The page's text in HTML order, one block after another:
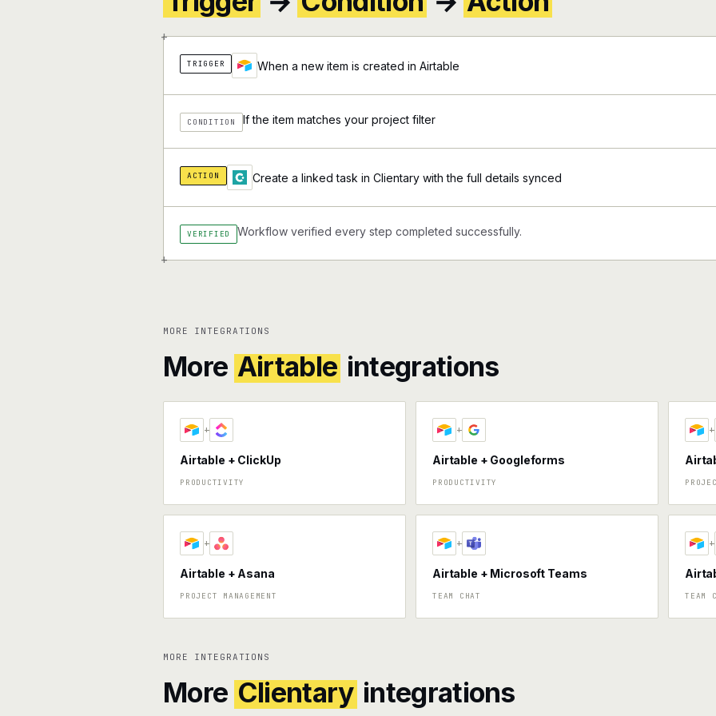
+
+
TRIGGER When a new item is created in Airtable
CONDITION If the item matches your project filter
ACTION Create a linked task in Clientary with the full details synced
VERIFIED Workflow verified every step completed successfully.
MORE INTEGRATIONS
More Airtable integrations
+
Airtable + ClickUp
PRODUCTIVITY
+
Airtable + Googleforms
PRODUCTIVITY
+
+
Airtable + Asana
PROJECT MANAGEMENT
+
Airtable + Microsoft Teams
TEAM CHAT
+
TEAM
MORE INTEGRATIONS
More Clientary integrations